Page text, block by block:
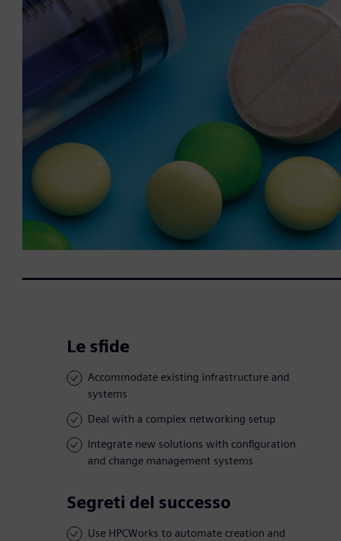
Le sfide
Accommodate existing infrastructure and
systems
Deal with a complex networking setup
Integrate new solutions with configuration
and change management systems
Segreti del successo
Use HPCWorks to automate creation and